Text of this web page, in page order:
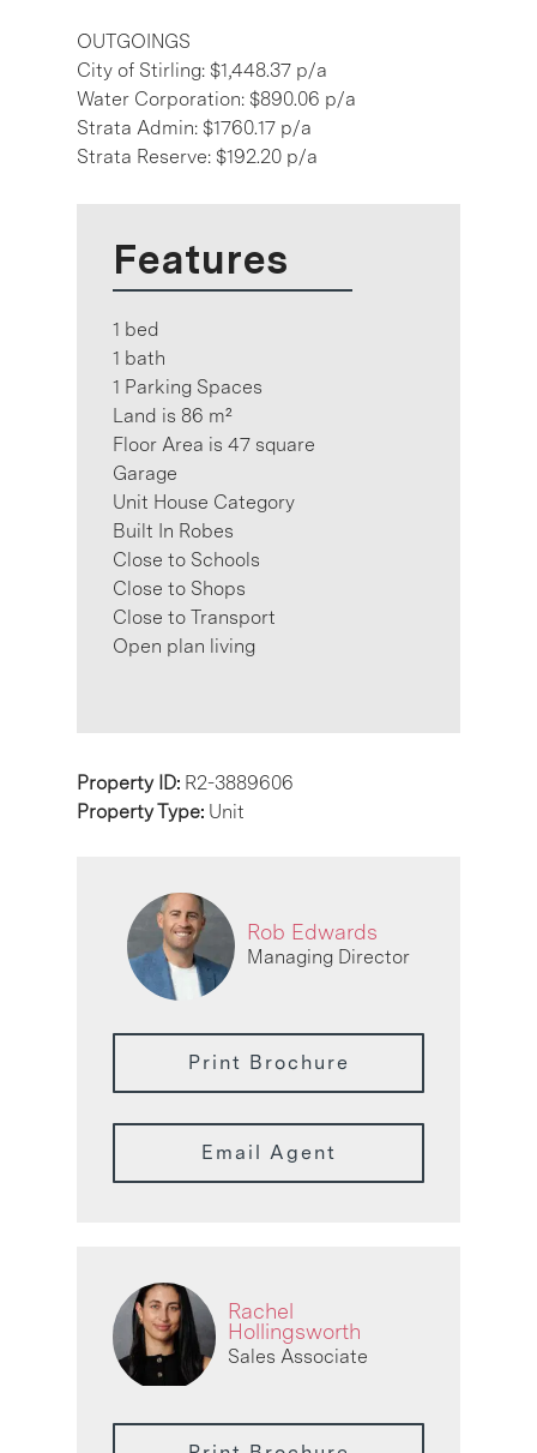
OUTGOINGS
City of Stirling: $1,448.37 p/a
Water Corporation: $890.06 p/a
Strata Admin: $1760.17 p/a
Strata Reserve: $192.20 p/a
Features
1 bed
1 bath
1 Parking Spaces
Land is 86 m²
Floor Area is 47 square
Garage
Unit House Category
Built In Robes
Close to Schools
Close to Shops
Close to Transport
Open plan living
Property ID: R2-3889606
Property Type: Unit
Rob Edwards
Managing Director
Print Brochure
Email Agent
Rachel
Hollingsworth
Sales Associate